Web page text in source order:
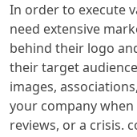
In order to execute
need extensive
behind their logo
their target
images,
your company
reviews, or a crisis.